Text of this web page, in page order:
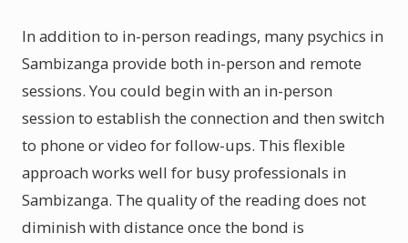
In addition to in-person readings, many psychics in
Sambizanga provide both in-person and remote
sessions. You could begin with an in-person
session to establish the connection and then switch
to phone or video for follow-ups. This flexible
approach works well for busy professionals in
Sambizanga. The quality of the reading does not
diminish with distance once the bond is